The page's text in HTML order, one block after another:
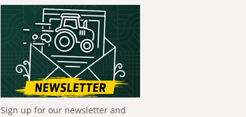
Sign up for our newsletter and